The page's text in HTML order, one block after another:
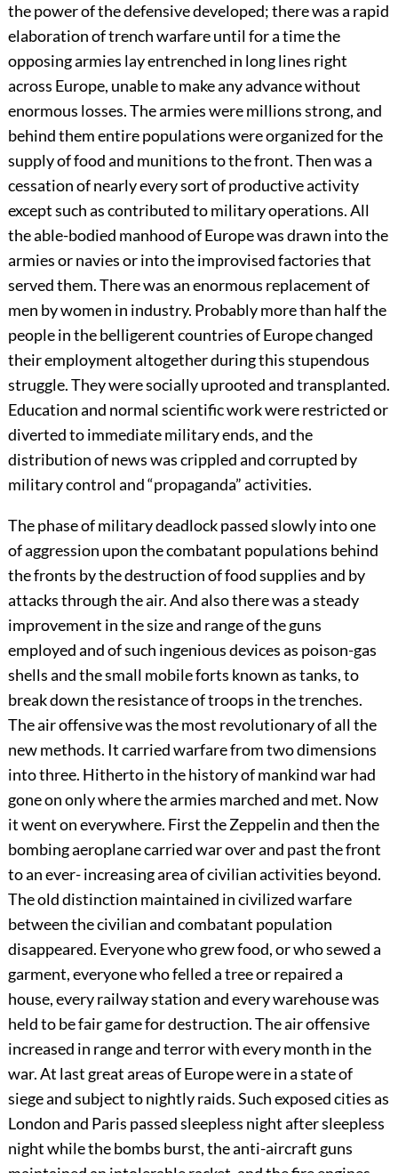
the power of the defensive developed; there was a rapid
elaboration of trench warfare until for a time the
opposing armies lay entrenched in long lines right
across Europe, unable to make any advance without
enormous losses. The armies were millions strong, and
behind them entire populations were organized for the
supply of food and munitions to the front. Then was a
cessation of nearly every sort of productive activity
except such as contributed to military operations. All
the able-bodied manhood of Europe was drawn into the
armies or navies or into the improvisedfactories that
served them. There was an enormous replacement of
men by women in industry. Probably more than half the
people in the belligerent countries of Europe changed
their employment altogether during this stupendous
struggle. They were socially uprooted and transplanted.
Education and normal scientific work were restricted or
diverted to immediate military ends, and the
distribution of news was crippled and corrupted by
military control and “propaganda” activities.
The phase of military deadlock passed slowly into one
of aggression upon the combatant populations behind
the fronts by the destruction of food supplies and by
attacks through the air. And also there was a steady
improvement in the size and range of the guns
employed and of such ingenious devices as poison-gas
shells and the small mobile forts known as tanks, to
break down the resistance of troops in the trenches.
The air offensive was the most revolutionary of all the
new methods. It carried warfare from two dimensions
into three. Hitherto in the history of mankind war had
gone on only where the armies marched and met. Now
it went on everywhere. First the Zeppelin and then the
bombing aeroplane carried war over and past the front
to an ever- increasing area of civilian activities beyond.
The old distinction maintained in civilized warfare
between the civilian and combatant population
disappeared. Everyone who grew food, or who sewed a
garment, everyone who felled a tree or repaired a
house, every railway station and every warehouse was
held to be fair game for destruction. The air offensive
increased in range and terror with every month in the
war. At last great areas of Europe were in a state of
siege and subject to nightly raids. Such exposed cities as
London and Paris passed sleepless night after sleepless
night while the bombs burst, the anti-aircraft guns